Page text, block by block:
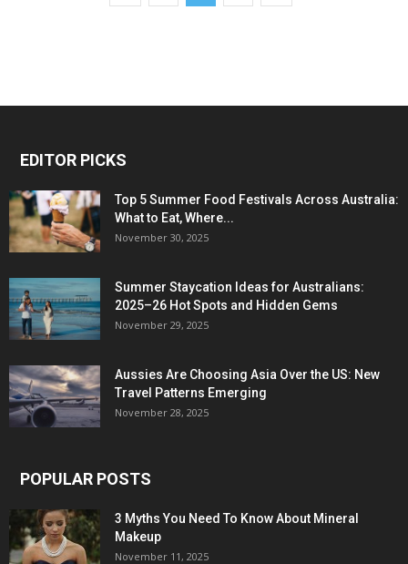
EDITOR PICKS
Top 5 Summer Food Festivals Across Australia:
What to Eat, Where...
November 30, 2025
Summer Staycation Ideas for Australians:
2025–26 Hot Spots and Hidden Gems
November 29, 2025
Aussies Are Choosing Asia Over the US: New
Travel Patterns Emerging
November 28, 2025
POPULAR POSTS
3 Myths You Need To Know About Mineral
Makeup
November 11, 2025